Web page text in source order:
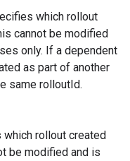
which rollout
cannot be modified
only. If a dependent
as part of another
same rolloutId.
which rollout created
be modified and is